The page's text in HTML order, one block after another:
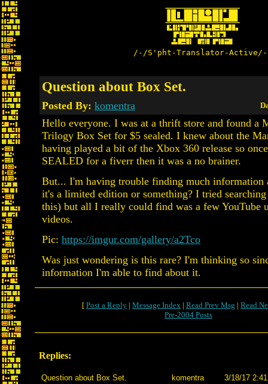
/-/S'pht-Translator-
Question about Box Set.
Posted By: komentra
Hello everyone. I was at a thrift store and found a
Trilogy Box Set for $5 sealed. I knew about the
having played a bit of the Xbox 360 release so
SEALED for a fiverr then it was a no brainer.
But... I'm having trouble finding much
it's a limited edition or something? I tried
this) but all I really could find was a few YouTube
videos.
Pic: https://imgur.com/gallery/a2Tco
Was just wondering is this rare? I'm thinking so
information I'm able to find about it.
[ Post a Reply | Message Index | Read Prev Msg | Read
Pre-2004 Posts
Replies:
Question about Box Set. komentra
3/18/17